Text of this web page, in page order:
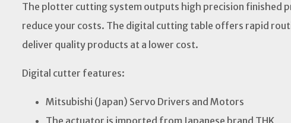
The plotter cutting system outputs high precision finished
reduce your costs. The digital cutting table offers rapid
deliver quality products at a lower cost.
Digital cutter features:
Mitsubishi (Japan) Servo Drivers and Motors
The actuator is imported from Japanese brand THK